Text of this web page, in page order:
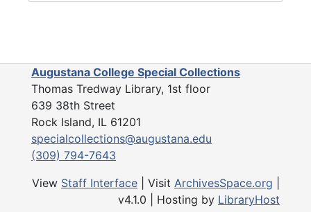
Augustana College Special Collections
Thomas Tredway Library, 1st floor
639 38th Street
Rock Island, IL 61201
specialcollections@augustana.edu
(309) 794-7643
View Staff Interface | Visit ArchivesSpace.org
v4.1.0 | Hosting by LibraryHost